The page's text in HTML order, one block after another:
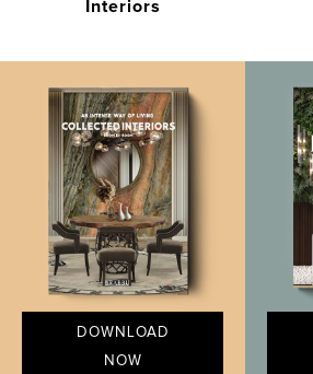
Interiors
DOWNLOAD
NOW